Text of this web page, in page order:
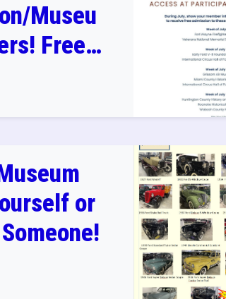
Museu
Free
in July
or